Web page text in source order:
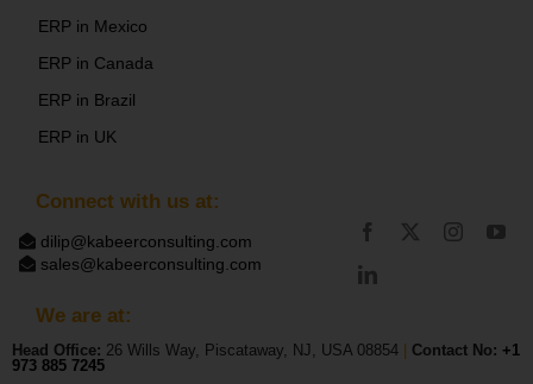
Connect with us at:
dilip@kabeerconsulting.com
sales@kabeerconsulting.com
ERP in Mexico
ERP in Canada
ERP in Brazil
ERP in UK
We are at:
Head Office: 26 Wills Way, Piscataway, NJ, USA 08854 Contact No: +1
973 885 7245